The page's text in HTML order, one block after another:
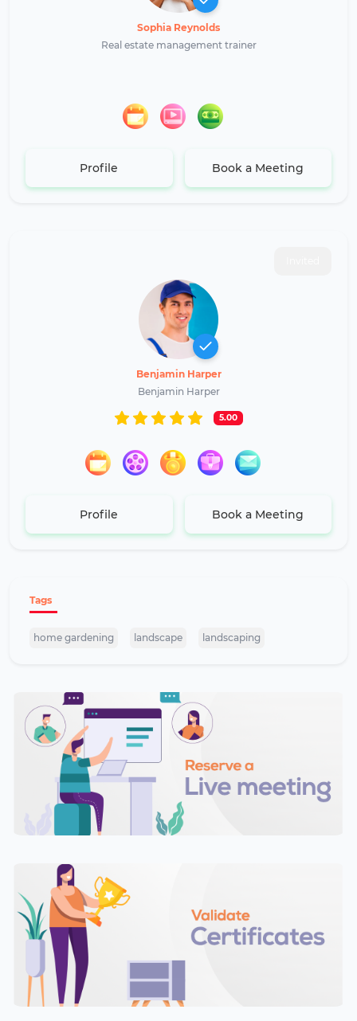
Sophia Reynolds
Real estate management trainer
Profile Book a Meeting
Benjamin Harper
Benjamin Harper
5.00
Profile Book a Meeting
Tags
home gardening landscape landscaping